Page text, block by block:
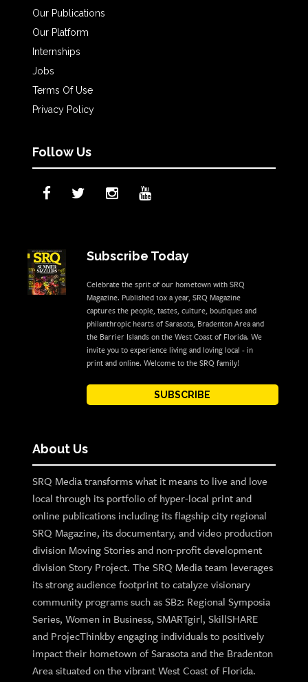
Our Publications
Our Platform
Internships
Jobs
Terms Of Use
Privacy Policy
Follow Us
Subscribe Today
Celebrate the sprit of our hometown with SRQ
Magazine. Published 10x a year, SRQ Magazine
captures the people, tastes, culture, boutiques and
philanthropic hearts of Sarasota, Bradenton Area and
the Barrier Islands on the West Coast of Florida. We
invite you to experience living and loving local - in
print and online. Welcome to the SRQ family!
SUBSCRIBE
About Us
SRQ Media transforms what it means to live and love
local through its portfolio of hyper-local print and
online publications including its flagship city regional
SRQ Magazine, its documentary, and video production
division Moving Stories and non-profit development
division Story Project. The SRQ Media team leverages
its strong audience footprint to catalyze visionary
community programs such as SB2: Regional Symposia
Series, Women in Business, SMARTgirl, SkillSHARE
and ProjecThinkby engaging individuals to positively
impact their hometown of Sarasota and the Bradenton
Area situated on the vibrant West Coast of Florida.